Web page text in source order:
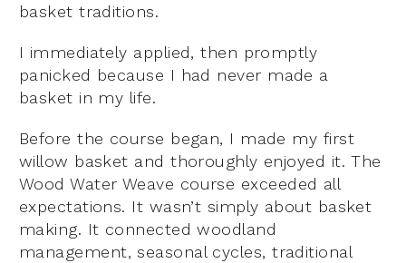
basket traditions.
I immediately applied, then promptly
panicked because I had never made a
basket in my life.
Before the course began, I made my first
willow basket and thoroughly enjoyed it. The
Wood Water Weave course exceeded all
expectations. It wasn’t simply about basket
making. It connected woodland
management, seasonal cycles, traditional